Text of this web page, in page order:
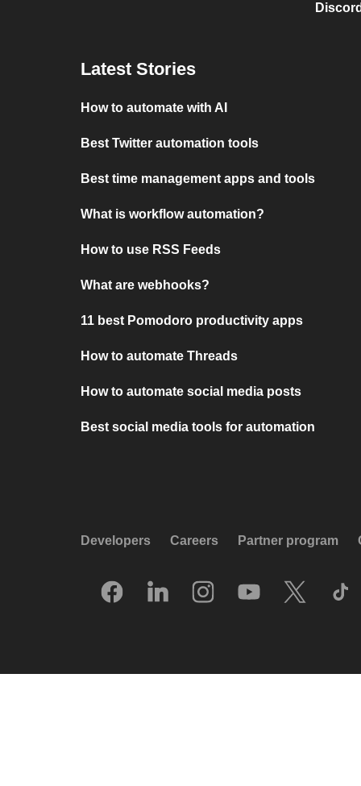
Latest Stories
How to automate with AI
Best Twitter automation tools
Best time management apps and tools
What is workflow automation?
How to use RSS Feeds
What are webhooks?
11 best Pomodoro productivity apps
How to automate Threads
How to automate social media posts
Best social media tools for automation
Developers Careers Partner program